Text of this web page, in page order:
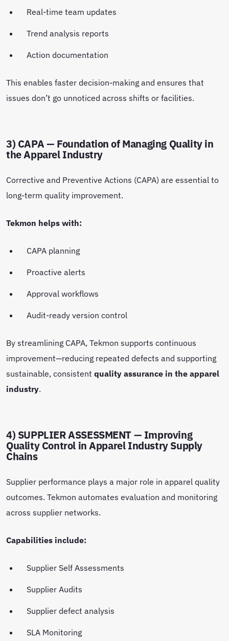
Real-time team updates
Trend analysis reports
Action documentation
This enables faster decision-making and ensures that
issues don’t go unnoticed across shifts or facilities.
3) CAPA — Foundation of Managing Quality in
the Apparel Industry
Corrective and Preventive Actions (CAPA) are essential to
long-term quality improvement.
Tekmon helps with:
CAPA planning
Proactive alerts
Approval workflows
Audit-ready version control
By streamlining CAPA, Tekmon supports continuous
improvement—reducing repeated defects and supporting
sustainable, consistent quality assurance in the apparel
industry.
4) SUPPLIER ASSESSMENT — Improving
Quality Control in Apparel Industry Supply
Chains
Supplier performance plays a major role in apparel quality
outcomes. Tekmon automates evaluation and monitoring
across supplier networks.
Capabilities include:
Supplier Self Assessments
Supplier Audits
Supplier defect analysis
SLA Monitoring